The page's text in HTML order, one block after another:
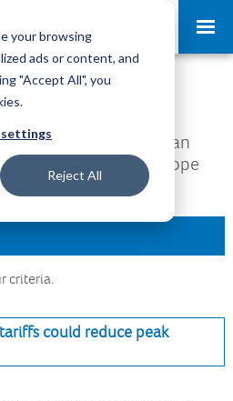
your browsing
ads or content, and
"Accept All", you
Reject All
Area, where you can
and updates. We hope
for.
criteria.
could reduce peak